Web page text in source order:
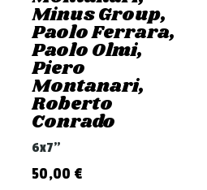
Minus Group,
Paolo Ferrara,
Paolo Olmi,
Piero
Montanari,
Roberto
Conrado
6x7"
50,00 €